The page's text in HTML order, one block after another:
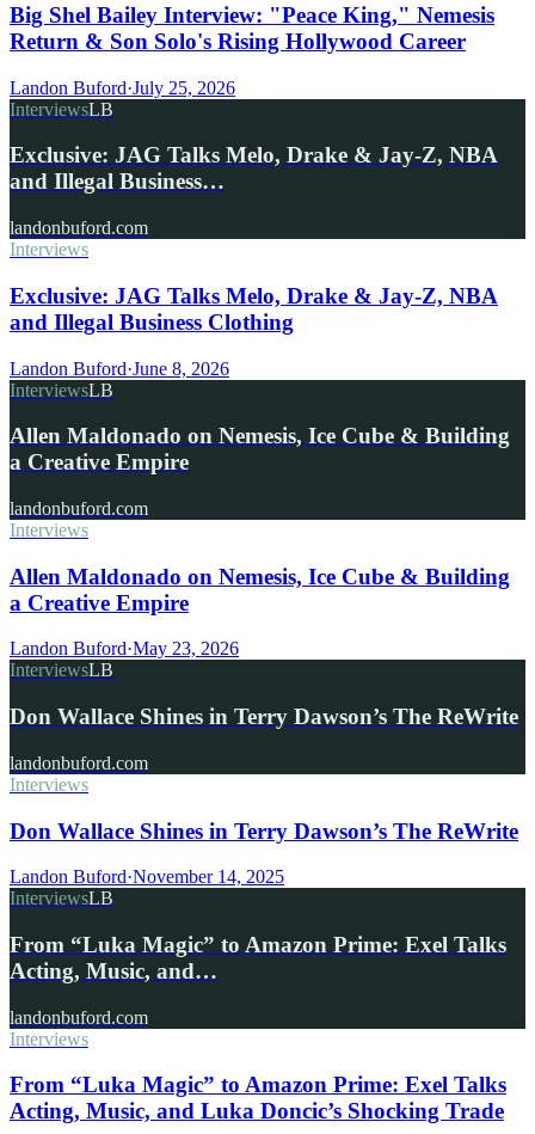
Big Shel Bailey Interview: "Peace King," Nemesis
Return & Son Solo's Rising Hollywood Career
Landon Buford·July 25, 2026
InterviewsLB
Exclusive: JAG Talks Melo, Drake & Jay-Z, NBA
and Illegal Business…
landonbuford.com
Interviews
Exclusive: JAG Talks Melo, Drake & Jay-Z, NBA
and Illegal Business Clothing
Landon Buford·June 8, 2026
InterviewsLB
Allen Maldonado on Nemesis, Ice Cube & Building
a Creative Empire
landonbuford.com
Interviews
Allen Maldonado on Nemesis, Ice Cube & Building
a Creative Empire
Landon Buford·May 23, 2026
InterviewsLB
Don Wallace Shines in Terry Dawson’s The ReWrite
landonbuford.com
Interviews
Don Wallace Shines in Terry Dawson’s The ReWrite
Landon Buford·November 14, 2025
InterviewsLB
From “Luka Magic” to Amazon Prime: Exel Talks
Acting, Music, and…
landonbuford.com
Interviews
From “Luka Magic” to Amazon Prime: Exel Talks
Acting, Music, and Luka Doncic’s Shocking Trade